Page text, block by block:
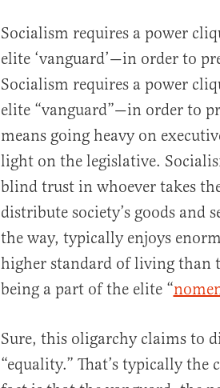
Socialism requires a power
elite ‘vanguard’—in order to
Socialism requires a power
elite “vanguard”—in order to
means going heavy on
light on the legislative.
blind trust in whoever takes
distribute society’s goods and
the way, typically enjoys
higher standard of living than
being a part of the elite “
Sure, this oligarchy claims to
“equality.” That’s typically the